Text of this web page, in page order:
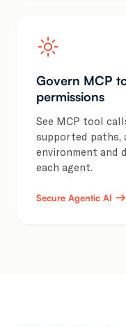
Govern MCP
permissions
See MCP tool
supported paths,
environment and
each agent.
Secure Agentic AI